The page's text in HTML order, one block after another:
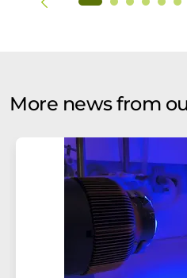
More news from